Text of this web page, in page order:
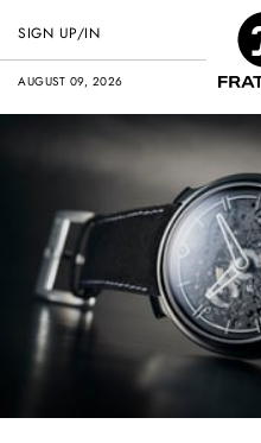
AUGUST 09, 2026
SIGN UP/IN